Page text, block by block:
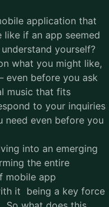
application that
if an app seemed
yourself?
what you might like,
before you ask
music that fits
to your inquiries
even before you
into an emerging
the entire
mobile app
it being a key force